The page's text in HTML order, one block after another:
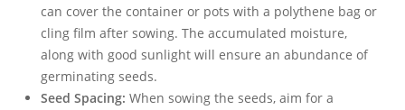
can cover the container or pots with a polythene bag or
cling film after sowing. The accumulated moisture,
along with good sunlight will ensure an abundance of
germinating seeds.
Seed Spacing: When sowing the seeds, aim for a